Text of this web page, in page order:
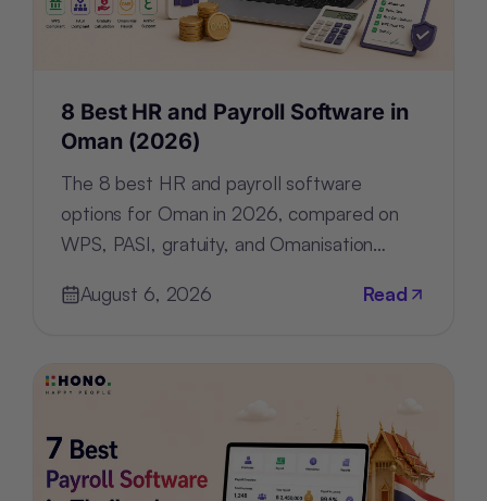
8 Best HR and Payroll Software in
Oman (2026)
The 8 best HR and payroll software
options for Oman in 2026, compared on
WPS, PASI, gratuity, and Omanisation
August 6, 2026
Read